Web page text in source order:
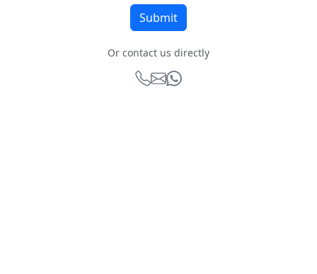
Or contact us directly